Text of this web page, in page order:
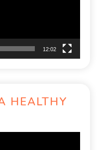
12:02
HEALTHY